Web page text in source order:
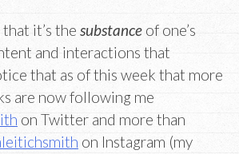
it’s the substance of one’s
and interactions that
that as of this week that more
are now following me
on Twitter and more than
on Instagram (my